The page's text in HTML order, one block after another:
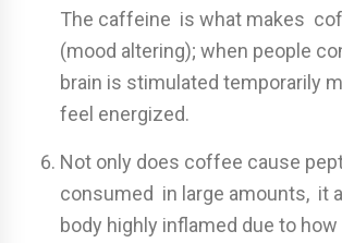
The caffeine is what makes
(mood altering); when people
brain is stimulated temporarily
feel energized.
Not only does coffee cause
consumed in large amounts, it
body highly inflamed due to